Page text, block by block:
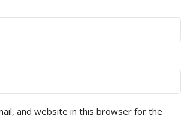
and website in this browser for the